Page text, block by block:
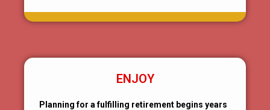
ENJOY
Planning for a fulfilling retirement begins years